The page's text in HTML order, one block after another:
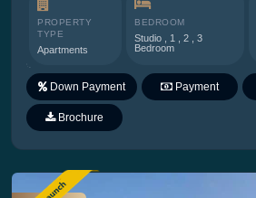
PROPERTY
TYPE
Apartments
BEDROOM
Studio , 1 , 2 , 3
Bedroom
Down Payment Payment
Brochure